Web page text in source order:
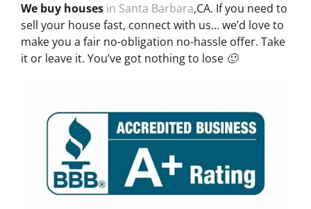
We buy houses in Santa Barbara,CA. If you need to
sell your house fast, connect with us… we’d love to
make you a fair no-obligation no-hassle offer. Take
it or leave it. You’ve got nothing to lose 🙂